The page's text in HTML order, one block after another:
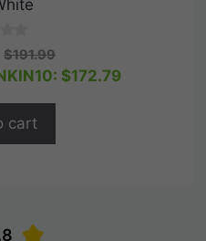
Original
price
$191.99Current
price
$172.79
cart